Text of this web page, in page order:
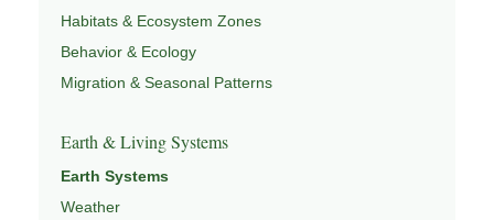
Habitats & Ecosystem Zones
Behavior & Ecology
Migration & Seasonal Patterns
Earth & Living Systems
Earth Systems
Weather